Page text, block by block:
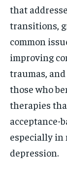
that
transitions,
common
improving
traumas,
those who
therapies
acceptance-
especially in
depression.